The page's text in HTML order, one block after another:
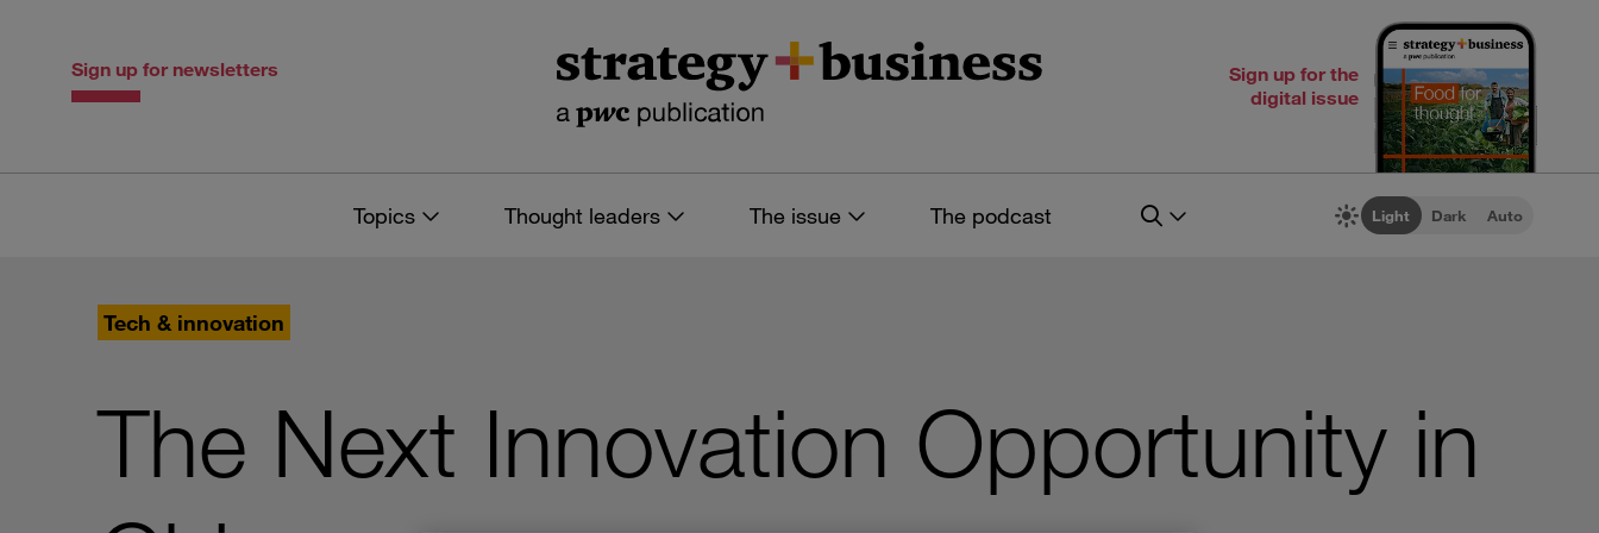
Sign up for newsletters
Sign up for the
digital issue
Topics Thought leaders The issue The podcast Light Dark Auto
Tech & innovation
The Next Innovation Opportunity in